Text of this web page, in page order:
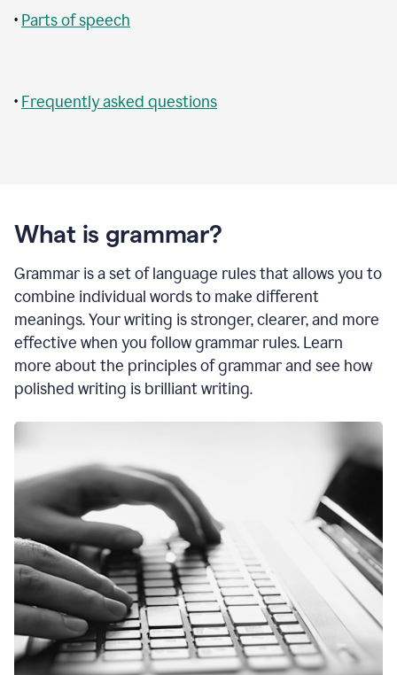
• Parts of speech
• Frequently asked questions
What is grammar?
Grammar is a set of language rules that allows you to
combine individual words to make different
meanings. Your writing is stronger, clearer, and more
effective when you follow grammar rules. Learn
more about the principles of grammar and see how
polished writing is brilliant writing.